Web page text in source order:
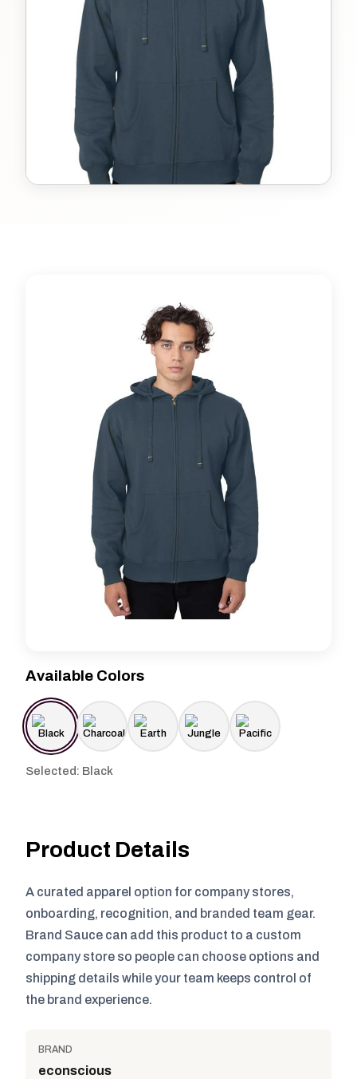
Available Colors
Selected: Black
Product Details
A curated apparel option for company stores,
onboarding, recognition, and branded team gear.
Brand Sauce can add this product to a custom
company store so people can choose options and
shipping details while your team keeps control of
the brand experience.
BRAND
econscious